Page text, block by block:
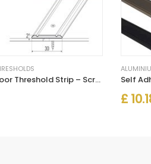
Aluminium Flat Door Threshold Strip – Screw Fix Multi-Floor Transition
£